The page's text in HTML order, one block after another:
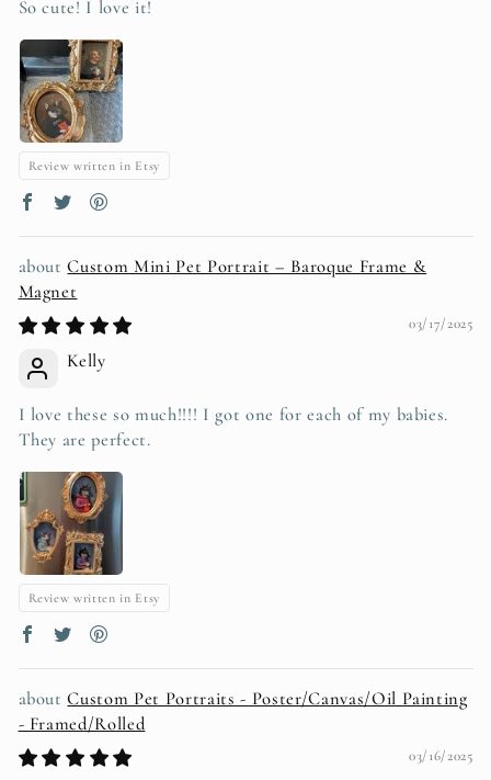
So cute! I love it!
Review written in Etsy
Custom Mini Pet Portrait – Baroque Frame &
Magnet
03/17/2025
Kelly
I love these so much!!!! I got one for each of my babies.
They are perfect.
Review written in Etsy
Custom Pet Portraits - Poster/Canvas/Oil Painting
- Framed/Rolled
03/16/2025